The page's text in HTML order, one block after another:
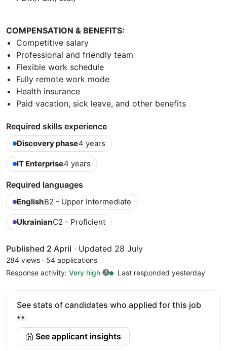
COMPENSATION & BENEFITS:
Competitive salary
Professional and friendly team
Flexible work schedule
Fully remote work mode
Health insurance
Paid vacation, sick leave, and other benefits
Required skills experience
Discovery phase4 years
IT Enterprise4 years
Required languages
EnglishB2 - Upper Intermediate
UkrainianC2 - Proficient
Published 2 April · Updated 28 July
284 views · 54 applications
Response activity: Very high Last responded yesterday
See stats of candidates who applied for this job
👀
See applicant insights